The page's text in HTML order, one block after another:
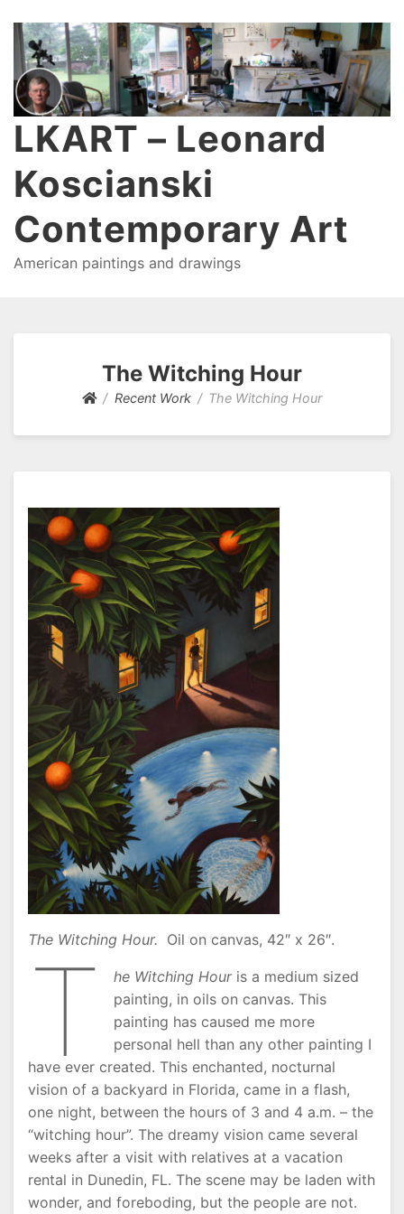
LKART – Leonard
Koscianski
Contemporary Art
American paintings and drawings
The Witching Hour
Recent Work The Witching Hour
The Witching Hour. Oil on canvas, 42″ x 26″.
T he Witching Houris a medium sized
painting, in oils on canvas. This
painting has caused me more
personal hell than any other painting I
have ever created. This enchanted, nocturnal
vision of a backyard in Florida, came in a flash,
one night, between the hours of 3 and 4 a.m. – the
“witching hour”. The dreamy vision came several
weeks after a visit with relatives at a vacation
rental in Dunedin, FL. The scene may be laden with
wonder, and foreboding, but the people are not.